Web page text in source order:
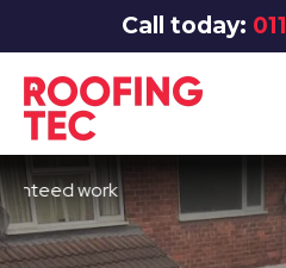
Call today:
work